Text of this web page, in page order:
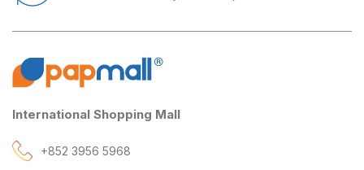
International Shopping Mall
+852 3956 5968